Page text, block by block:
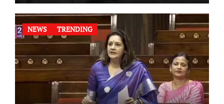
NEWS TRENDING